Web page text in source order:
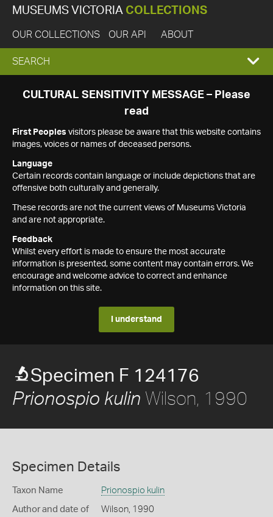
MUSEUMS VICTORIA COLLECTIONS
OUR COLLECTIONS OUR API ABOUT
EXPAND
SEARCH
SEARCH
CULTURAL SENSITIVITY MESSAGE – Please
read
First Peoples visitors please be aware that this website contains
images, voices or names of deceased persons.
Language
Certain records contain language or include depictions that are
offensive both culturally and generally.
These records are not the current views of Museums Victoria
and are not appropriate.
Feedback
Whilst every effort is made to ensure the most accurate
information is presented, some content may contain errors. We
encourage and welcome advice to correct and enhance
information on this site.
I understand
Specimen F 124176
Prionospio kulin Wilson, 1990
Specimen Details
Taxon Name Prionospio kulin
Author and date of
Wilson, 1990